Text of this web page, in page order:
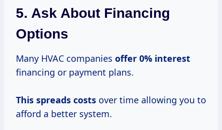
5. Ask About Financing
Options
Many HVAC companies offer 0% interest
financing or payment plans.
This spreads costs over time allowing you to
afford a better system.